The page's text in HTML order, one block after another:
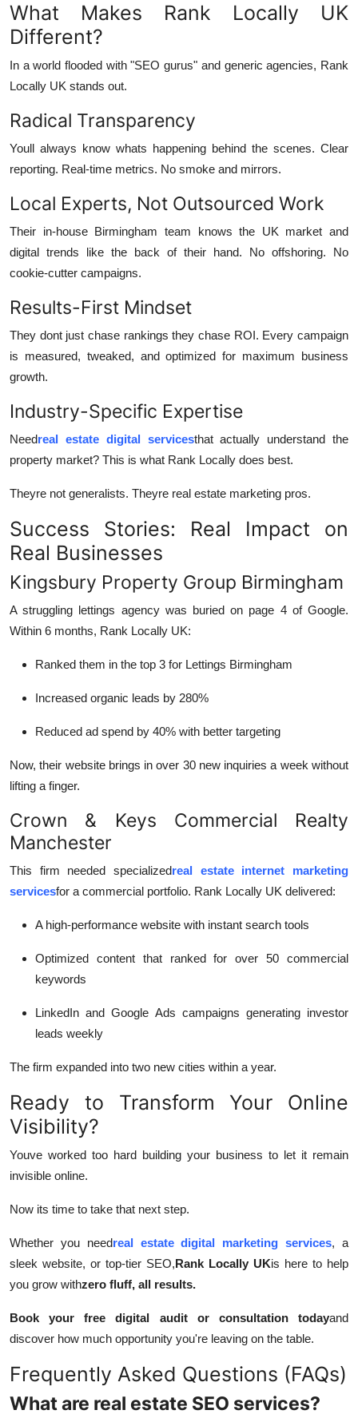
What Makes Rank Locally UK
Different?
In a world flooded with "SEO gurus" and generic agencies, Rank
Locally UK stands out.
Radical Transparency
Youll always know whats happening behind the scenes. Clear
reporting. Real-time metrics. No smoke and mirrors.
Local Experts, Not Outsourced Work
Their in-house Birmingham team knows the UK market and
digital trends like the back of their hand. No offshoring. No
cookie-cutter campaigns.
Results-First Mindset
They dont just chase rankings they chase ROI. Every campaign
is measured, tweaked, and optimized for maximum business
growth.
Industry-Specific Expertise
Needreal estate digital servicesthat actually understand the
property market? This is what Rank Locally does best.
Theyre not generalists. Theyre real estate marketing pros.
Success Stories: Real Impact on
Real Businesses
Kingsbury Property Group Birmingham
A struggling lettings agency was buried on page 4 of Google.
Within 6 months, Rank Locally UK:
Ranked them in the top 3 for Lettings Birmingham
Increased organic leads by 280%
Reduced ad spend by 40% with better targeting
Now, their website brings in over 30 new inquiries a week without
lifting a finger.
Crown & Keys Commercial Realty
Manchester
This firm needed specializedreal estate internet marketing
servicesfor a commercial portfolio. Rank Locally UK delivered:
A high-performance website with instant search tools
Optimized content that ranked for over 50 commercial
keywords
LinkedIn and Google Ads campaigns generating investor
leads weekly
The firm expanded into two new cities within a year.
Ready to Transform Your Online
Visibility?
Youve worked too hard building your business to let it remain
invisible online.
Now its time to take that next step.
Whether you needreal estate digital marketing services, a
sleek website, or top-tier SEO,Rank Locally UKis here to help
you grow withzero fluff, all results.
Book your free digital audit or consultation todayand
discover how much opportunity you're leaving on the table.
Frequently Asked Questions (FAQs)
What are real estate SEO services?